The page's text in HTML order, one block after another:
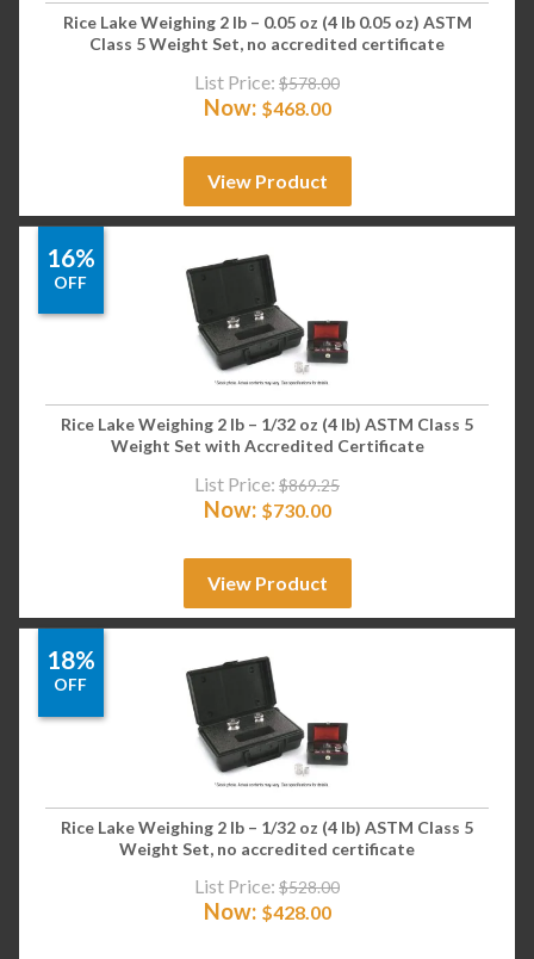
Rice Lake Weighing 2 lb – 0.05 oz (4 lb 0.05 oz) ASTM
Class 5 Weight Set, no accredited certificate
List Price: $578.00
Now: $468.00
View Product
16%
OFF
Rice Lake Weighing 2 lb – 1/32 oz (4 lb) ASTM Class 5
Weight Set with Accredited Certificate
List Price: $869.25
Now: $730.00
View Product
18%
OFF
Rice Lake Weighing 2 lb – 1/32 oz (4 lb) ASTM Class 5
Weight Set, no accredited certificate
List Price: $528.00
Now: $428.00